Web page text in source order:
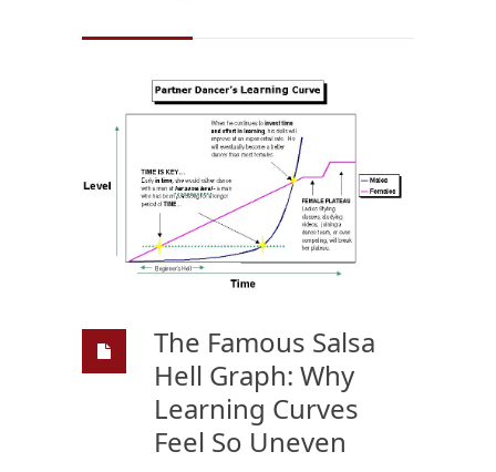
The Famous Salsa
Hell Graph: Why
Learning Curves
Feel So Uneven